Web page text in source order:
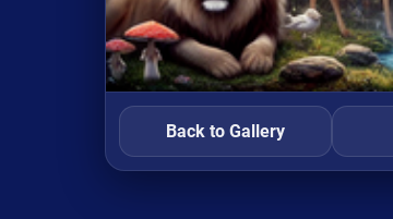
Back to Gallery